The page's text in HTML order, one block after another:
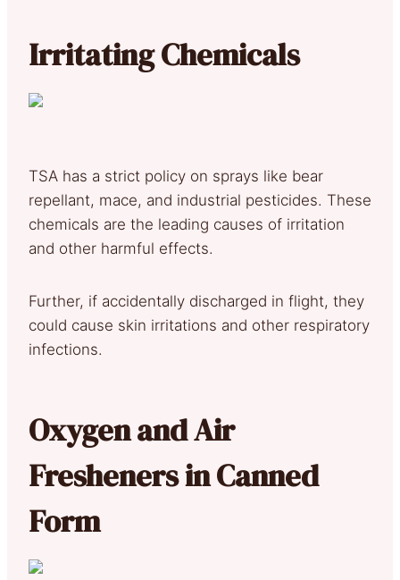
Irritating Chemicals
TSA has a strict policy on sprays like bear
repellant, mace, and industrial pesticides. These
chemicals are the leading causes of irritation
and other harmful effects.
Further, if accidentally discharged in flight, they
could cause skin irritations and other respiratory
infections.
Oxygen and Air
Fresheners in Canned
Form